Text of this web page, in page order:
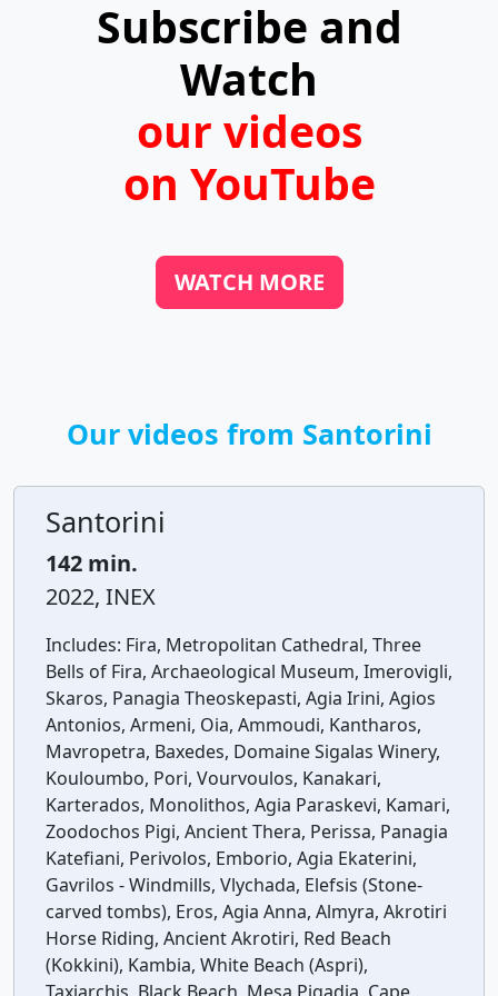
the harbors.
Subscribe and
Watch
our videos
on YouTube
WATCH MORE
Our videos from Santorini
Santorini
142 min.
2022, INEX
Includes: Fira, Metropolitan Cathedral, Three
Bells of Fira, Archaeological Museum, Imerovigli,
Skaros, Panagia Theoskepasti, Agia Irini, Agios
Antonios, Armeni, Oia, Ammoudi, Kantharos,
Mavropetra, Baxedes, Domaine Sigalas Winery,
Kouloumbo, Pori, Vourvoulos, Kanakari,
Karterados, Monolithos, Agia Paraskevi, Kamari,
Zoodochos Pigi, Ancient Thera, Perissa, Panagia
Katefiani, Perivolos, Emborio, Agia Ekaterini,
Gavrilos - Windmills, Vlychada, Elefsis (Stone-
carved tombs), Eros, Agia Anna, Almyra, Akrotiri
Horse Riding, Ancient Akrotiri, Red Beach
(Kokkini), Kambia, White Beach (Aspri),